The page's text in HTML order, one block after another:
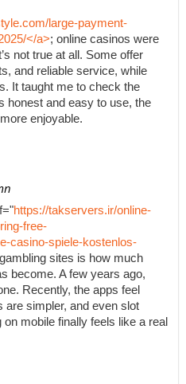
large-payment-
</a>; online casinos were
not true at all. Some offer
and reliable service, while
It taught me to check the
honest and easy to use, the
enjoyable.
https://takservers.ir/online-
free-
casino-spiele-kostenlos-
sites is how much
become. A few years ago,
Recently, the apps feel
are simpler, and even slot
mobile finally feels like a real